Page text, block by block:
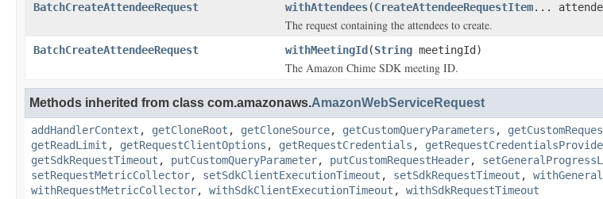
BatchCreateAttendeeRequest withAttendees(CreateAttendeeRequestItem...
The request containing the attendees to create.
BatchCreateAttendeeRequest withMeetingId (String meetingId)
The Amazon Chime SDK meeting ID.
Methods inherited from class com.amazonaws.AmazonWebServiceRequest
addHandlerContext , getCloneRoot , getCloneSource, getCustomQueryParameters ,
getReadLimit , getRequestClientOptions , getRequestCredentials ,
getSdkRequestTimeout , putCustomQueryParameter, putCustomRequestHeader,
setRequestMetricCollector, setSdkClientExecutionTimeout , setSdkRequestTimeout ,
withRequestMetricCollector, withSdkClientExecutionTimeout , withSdkRequestTimeout